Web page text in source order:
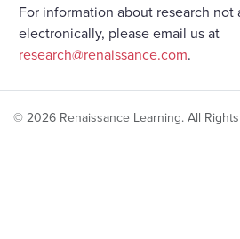
For information about research not
electronically, please email us at
research@renaissance.com.
© 2026 Renaissance Learning. All